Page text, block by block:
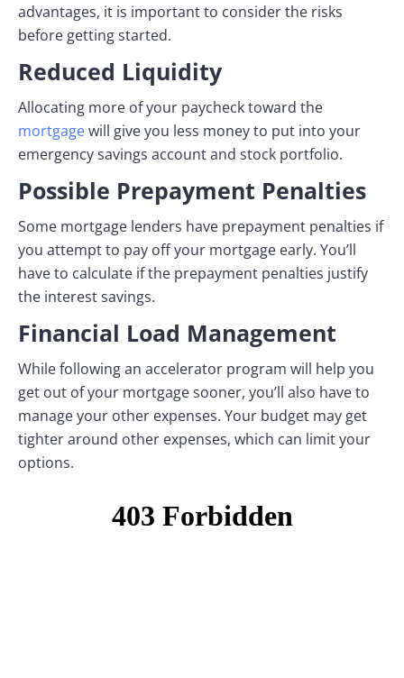
advantages, it is important to consider the risks
before getting started.
Reduced Liquidity
Allocating more of your paycheck toward the
mortgagewill give you less money to put into your
emergency savings account and stock portfolio.
Possible Prepayment Penalties
Some mortgage lenders have prepayment penalties if
you attempt to pay off your mortgage early. You’ll
have to calculate if the prepayment penalties justify
the interest savings.
Financial Load Management
While following an accelerator program will help you
get out of your mortgage sooner, you’ll also have to
manage your other expenses. Your budget may get
tighter around other expenses, which can limit your
options.